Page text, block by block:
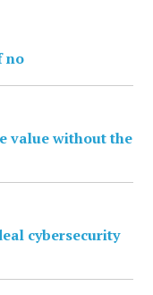
no
value without the
cybersecurity